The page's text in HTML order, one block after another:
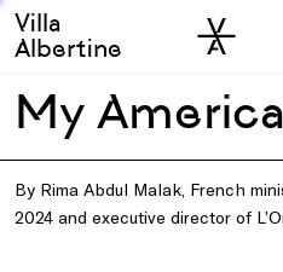
Skip to
Skip to
Villa
Albertine
My
By Rima Abdul Malak, French
2024 and executive director of